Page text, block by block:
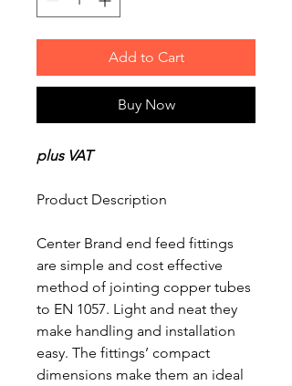
Add to Cart
Buy Now
plus VAT
Product Description
Center Brand end feed fittings
are simple and cost effective
method of jointing copper tubes
to EN 1057. Light and neat they
make handling and installation
easy. The fittings’ compact
dimensions make them an ideal